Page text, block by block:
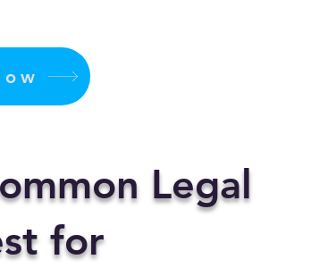
Legal
for